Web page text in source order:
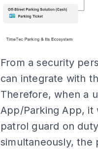
From a security
can integrate with
Therefore, when a
App/Parking App,
patrol guard on
simultaneously, the